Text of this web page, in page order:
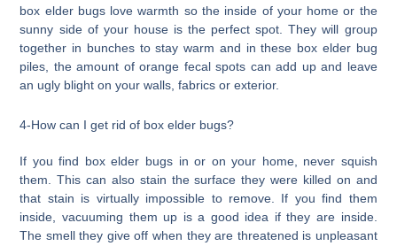
box elder bugs love warmth so the inside of your home or the
sunny side of your house is the perfect spot. They will group
together in bunches to stay warm and in these box elder bug
piles, the amount of orange fecal spots can add up and leave
an ugly blight on your walls, fabrics or exterior.
4-How can I get rid of box elder bugs?
If you find box elder bugs in or on your home, never squish
them. This can also stain the surface they were killed on and
that stain is virtually impossible to remove. If you find them
inside, vacuuming them up is a good idea if they are inside.
The smell they give off when they are threatened is unpleasant